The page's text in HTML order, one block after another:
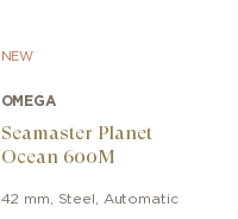
NEW
OMEGA
Seamaster Planet
Ocean 600M
42 mm Steel Automatic